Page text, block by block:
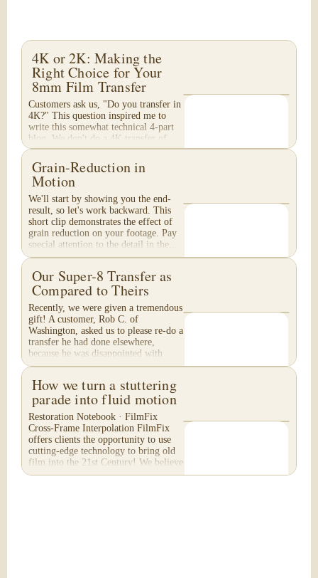
4K or 2K: Making the
Right Choice for Your
8mm Film Transfer
Customers ask us, "Do you transfer in
4K?" This question inspired me to
write this somewhat technical 4-part
blog. We don't do a 4K transfer of
8mm film and would like to explain
why, in...
Grain-Reduction in
Motion
We'll start by showing you the end-
result, so let's work backward. This
short clip demonstrates the effect of
grain reduction on your footage. Pay
special attention to the detail in the...
Our Super-8 Transfer as
Compared to Theirs
Recently, we were given a tremendous
gift! A customer, Rob C. of
Washington, asked us to please re-do a
transfer he had done elsewhere,
because he was disappointed with
their work. He felt...
How we turn a stuttering
parade into fluid motion
Restoration Notebook · FilmFix
Cross-Frame Interpolation FilmFix
offers clients the opportunity to use
cutting-edge technology to bring old
film into the 21st Century! We believe
you will...